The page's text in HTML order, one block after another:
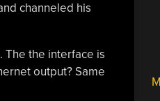
channeled his
The the interface is
output? Same